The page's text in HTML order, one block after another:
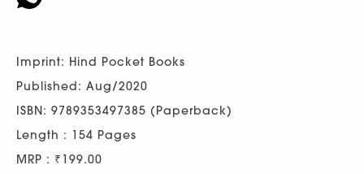
Imprint: Hind Pocket Books
Published: Aug/2020
ISBN: 9789353497385 (Paperback)
Length : 154 Pages
MRP : ₹199.00